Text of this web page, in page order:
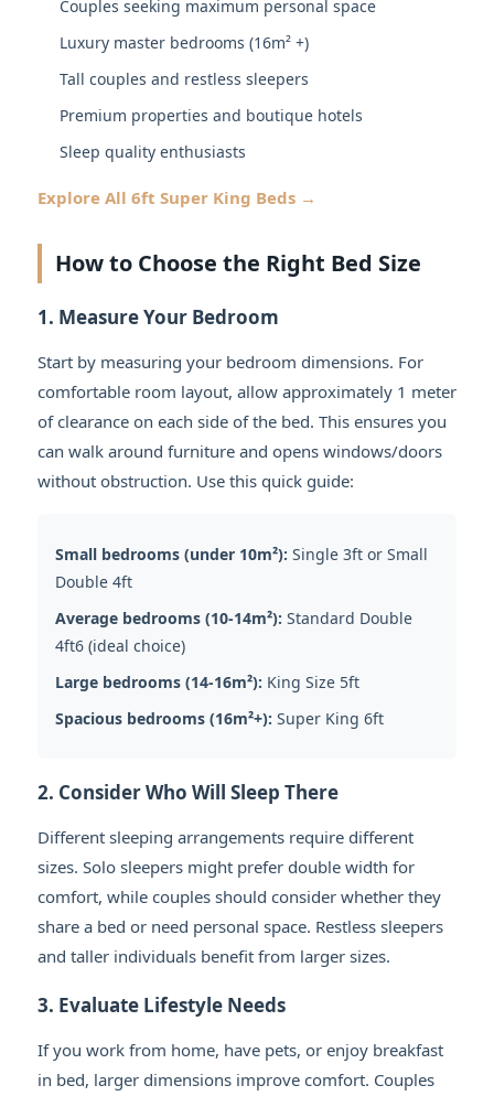
Couples seeking maximum personal space
Luxury master bedrooms (16m² +)
Tall couples and restless sleepers
Premium properties and boutique hotels
Sleep quality enthusiasts
Explore All 6ft Super King Beds →
How to Choose the Right Bed Size
1. Measure Your Bedroom
Start by measuring your bedroom dimensions. For
comfortable room layout, allow approximately 1 meter
of clearance on each side of the bed. This ensures you
can walk around furniture and opens windows/doors
without obstruction. Use this quick guide:
Small bedrooms (under 10m²): Single 3ft or Small
Double 4ft
Average bedrooms (10-14m²): Standard Double
4ft6 (ideal choice)
Large bedrooms (14-16m²): King Size 5ft
Spacious bedrooms (16m²+): Super King 6ft
2. Consider Who Will Sleep There
Different sleeping arrangements require different
sizes. Solo sleepers might prefer double width for
comfort, while couples should consider whether they
share a bed or need personal space. Restless sleepers
and taller individuals benefit from larger sizes.
3. Evaluate Lifestyle Needs
If you work from home, have pets, or enjoy breakfast
in bed, larger dimensions improve comfort. Couples